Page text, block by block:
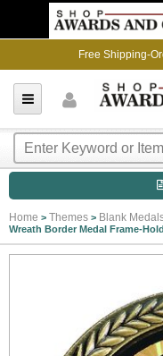
Free Shipping-
Home > Themes > Blank
Wreath Border Medal Frame-